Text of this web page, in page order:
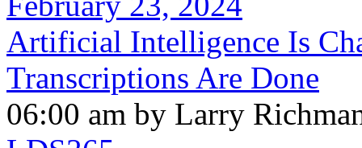
Artificial Intelligence Is
Transcriptions Are Done
06:00 am by Larry